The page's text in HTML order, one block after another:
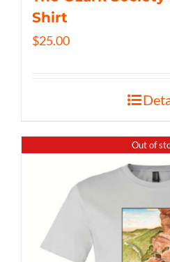
Shirt
$25.00
Out of